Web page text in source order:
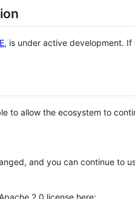
, is under active development.
to allow the ecosystem to
and you can continue to
2.0 license here: